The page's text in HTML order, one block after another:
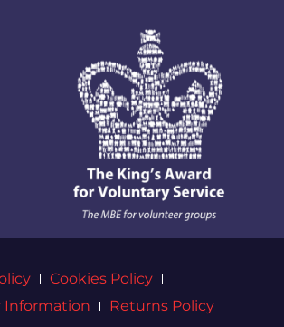
Cookies Policy
Information
Returns Policy